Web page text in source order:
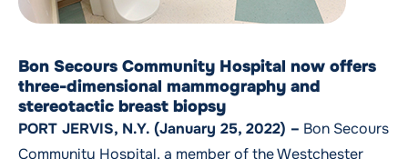
Bon Secours Community Hospital now offers
three-dimensional mammography and
stereotactic breast biopsy
PORT JERVIS, N.Y. (January 25, 2022) – Bon Secours
Community Hospital, a member of the Westchester